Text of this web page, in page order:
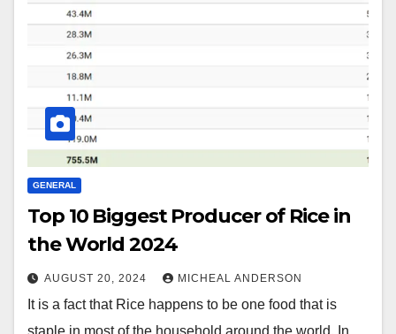
GENERAL
Top 10 Biggest Producer of Rice in
the World 2024
AUGUST 20, 2024 MICHEAL ANDERSON
It is a fact that Rice happens to be one food that is